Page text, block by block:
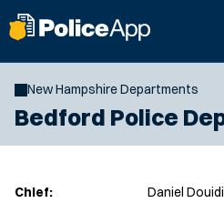
New Hampshire Departments
Bedford Police
Chief:
Daniel Douidi